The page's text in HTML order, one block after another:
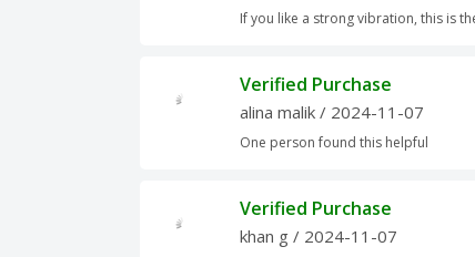
If you like a strong vibration, this is
Verified Purchase
alina malik / 2024-11-07
One person found this helpful
Verified Purchase
khan g / 2024-11-07